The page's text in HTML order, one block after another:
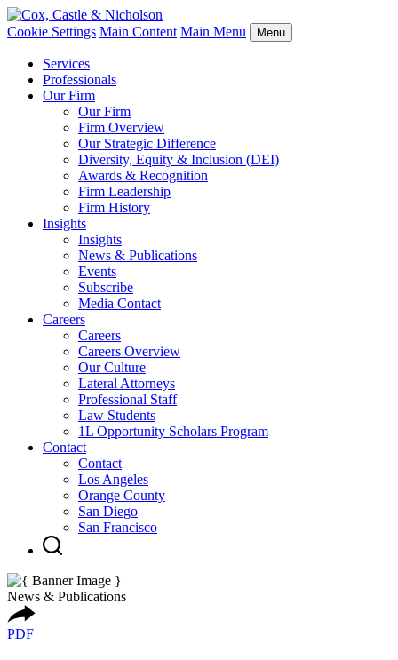
Cookie Settings Main Content Main Menu Menu
Services
Professionals
Our Firm
Our Firm
Firm Overview
Our Strategic Difference
Diversity, Equity & Inclusion (DEI)
Awards & Recognition
Firm Leadership
Firm History
Insights
Insights
News & Publications
Events
Subscribe
Media Contact
Careers
Careers
Careers Overview
Our Culture
Lateral Attorneys
Professional Staff
Law Students
1L Opportunity Scholars Program
Contact
Contact
Los Angeles
Orange County
San Diego
San Francisco
News & Publications
PDF